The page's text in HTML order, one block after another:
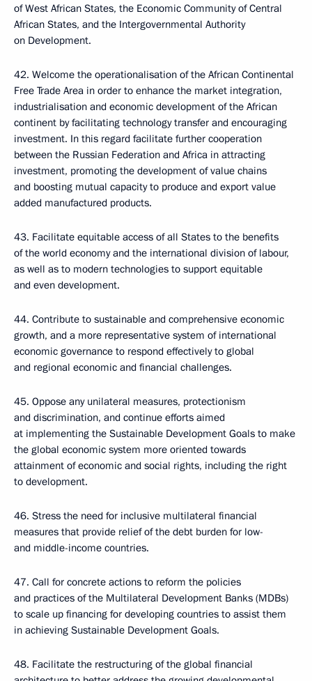
of West African States, the Economic Community of Central
African States, and the Intergovernmental Authority
on Development.
42. Welcome the operationalisation of the African Continental
Free Trade Area in order to enhance the market integration,
industrialisation and economic development of the African
continent by facilitating technology transfer and encouraging
investment. In this regard facilitate further cooperation
between the Russian Federation and Africa in attracting
investment, promoting the development of value chains
and boosting mutual capacity to produce and export value
added manufactured products.
43. Facilitate equitable access of all States to the benefits
of the world economy and the international division of labour,
as well as to modern technologies to support equitable
and even development.
44. Contribute to sustainable and comprehensive economic
growth, and a more representative system of international
economic governance to respond effectively to global
and regional economic and financial challenges.
45. Oppose any unilateral measures, protectionism
and discrimination, and continue efforts aimed
at implementing the Sustainable Development Goals to make
the global economic system more oriented towards
attainment of economic and social rights, including the right
to development.
46. Stress the need for inclusive multilateral financial
measures that provide relief of the debt burden for low-
and middle-income countries.
47. Call for concrete actions to reform the policies
and practices of the Multilateral Development Banks (MDBs)
to scale up financing for developing countries to assist them
in achieving Sustainable Development Goals.
48. Facilitate the restructuring of the global financial